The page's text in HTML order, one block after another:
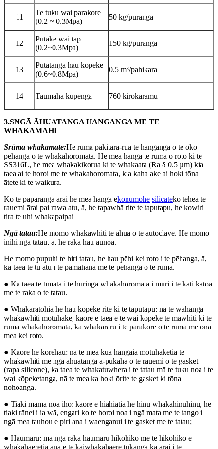
11
Te tuku wai parakore
(0.2 ~ 0.3Mpa)
50 kg/puranga
12
Pūtake wai tap
(0.2~0.3Mpa)
150 kg/puranga
13
Pūtātanga hau kōpeke
(0.6~0.8Mpa)
0.5 m³/pahikara
14 Taumaha kupenga 760 kirokaramu
3.SNGĀ ĀHUATANGA HANGANGA ME TE
WHAKAMAHI
Srūma whakamate:He rūma pakitara-rua te hanganga o te oko
pēhanga o te whakahoromata. He mea hanga te rūma o roto ki te
SS316L, he mea whakakikorua ki te whakaata (Ra δ 0.5 µm) kia
taea ai te horoi me te whakahoromata, kia kaha ake ai hoki tōna
ātete ki te waikura.
Ko te paparanga ārai he mea hanga ekonumohe silicateko tēhea te
rauemi ārai pai rawa atu, ā, he tapawhā rite te taputapu, he kowiri
tira te uhi whakapaipai
Ngā tatau:He momo whakawhiti te āhua o te autoclave. He momo
inihi ngā tatau, ā, he raka hau aunoa.
He momo pupuhi te hiri tatau, he hau pēhi kei roto i te pēhanga, ā,
ka taea te tu atu i te pāmahana me te pēhanga o te rūma.
● Ka taea te tīmata i te huringa whakahoromata i muri i te kati katoa
me te raka o te tatau.
● Whakaratohia he hau kōpeke rite ki te taputapu: nā te wāhanga
whakawhiti motuhake, kāore e taea e te wai kōpeke te mawhiti ki te
rūma whakahoromata, ka whakararu i te parakore o te rūma me ōna
mea kei roto.
● Kāore he korehau: nā te mea kua hangaia motuhaketia te
whakawhiti me ngā āhuatanga ā-pūkaha o te rauemi o te gasket
(rapa silicone), ka taea te whakatuwhera i te tatau mā te tuku noa i te
wai kōpeketanga, nā te mea ka hoki ōrite te gasket ki tōna
nohoanga.
● Tiaki māmā noa iho: kāore e hiahiatia he hinu whakahinuhinu, he
tiaki rānei i ia wā, engari ko te horoi noa i ngā mata me te tango i
ngā mea tauhou e piri ana i waenganui i te gasket me te tatau;
● Haumaru: mā ngā raka haumaru hikohiko me te hikohiko e
whakahaeretia ana e te kaiwhakahaere tukanga ka ārai i te